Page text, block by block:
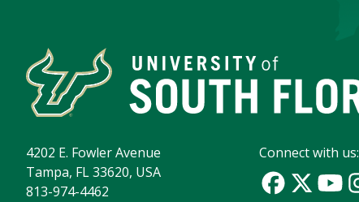
4202 E. Fowler Avenue
Tampa, FL 33620, USA
813-974-4462
Connect with us: